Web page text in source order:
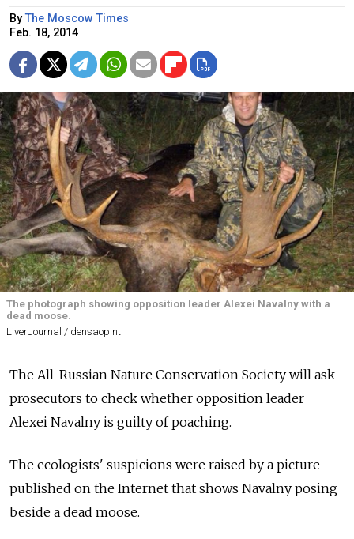
ByThe Moscow Times
Feb. 18, 2014
The photograph showing opposition leader Alexei Navalny with a
dead moose.
LiverJournal / densaopint
The All-Russian Nature Conservation Society will ask
prosecutors to check whether opposition leader
Alexei Navalny is guilty of poaching.
The ecologists' suspicions were raised by a picture
published on the Internet that shows Navalny posing
beside a dead moose.